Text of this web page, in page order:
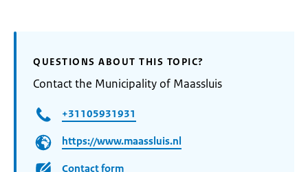
QUESTIONS ABOUT THIS TOPIC?
Contact the Municipality of Maassluis
+31105931931
https://www.maassluis.nl
Contact form